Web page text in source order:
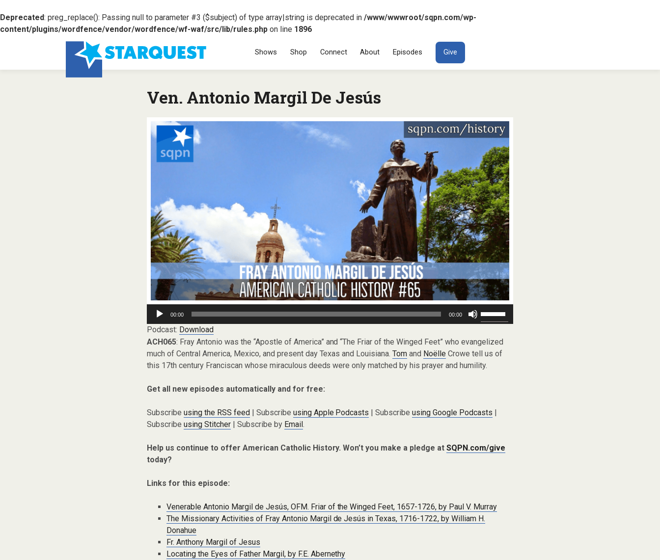
Deprecated: preg_replace(): Passing null to parameter #3 ($subject) of type array|string is deprecated in /www/wwwroot/sqpn.com/wp-
content/plugins/wordfence/vendor/wordfence/wf-waf/src/lib/rules.php on line 1896
SKIP TO CONTENT
Shows Shop Connect About Episodes Give
Ven. Antonio Margil De Jesús
Audio
Player
00:00 00:00
Up/Down
keys
to
increase
or
Podcast: Download
ACH065: Fray Antonio was the “Apostle of America” and “The Friar of the Winged Feet” who evangelized
much of Central America, Mexico, and present day Texas and Louisiana.Tom and Noëlle Crowe tell us of
this 17th century Franciscan whose miraculous deeds were only matched by his prayer and humility.
Get all new episodes automatically and for free:
Subscribe using the RSS feed| Subscribe using Apple Podcasts | Subscribeusing Google Podcasts |
Subscribe using Stitcher| Subscribe by Email.
Help us continue to offer American Catholic History. Won’t you make a pledge atSQPN.com/give
today?
Links for this episode:
Venerable Antonio Margil de Jesús, OFM. Friar of the Winged Feet, 1657-1726, by Paul V. Murray
The Missionary Activities of Fray Antonio Margil de Jesús in Texas, 1716-1722, by William H.
Donahue
Fr. Anthony Margil of Jesus
Locating the Eyes of Father Margil, by F.E. Abernethy